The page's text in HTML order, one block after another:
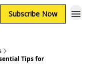
Subscribe Now
Tips for